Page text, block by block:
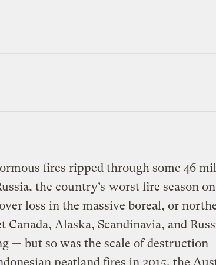
fires ripped through some 46
the country’s worst fire season
loss in the massive boreal, or
Canada, Alaska, Scandinavia, and
— but so was the scale of destruction